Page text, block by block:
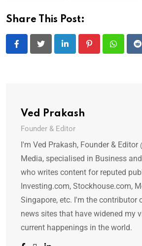
Share This Post:
LinkedIn Pinterest
Ved Prakash
Founder & Editor
I'm Ved Prakash, Founder & Editor
Media, specialised in Business
who writes content for reputed
Investing.com, Stockhouse.com,
Singapore, etc. I'm the contributor
news sites that have widened my
current happenings in the world.